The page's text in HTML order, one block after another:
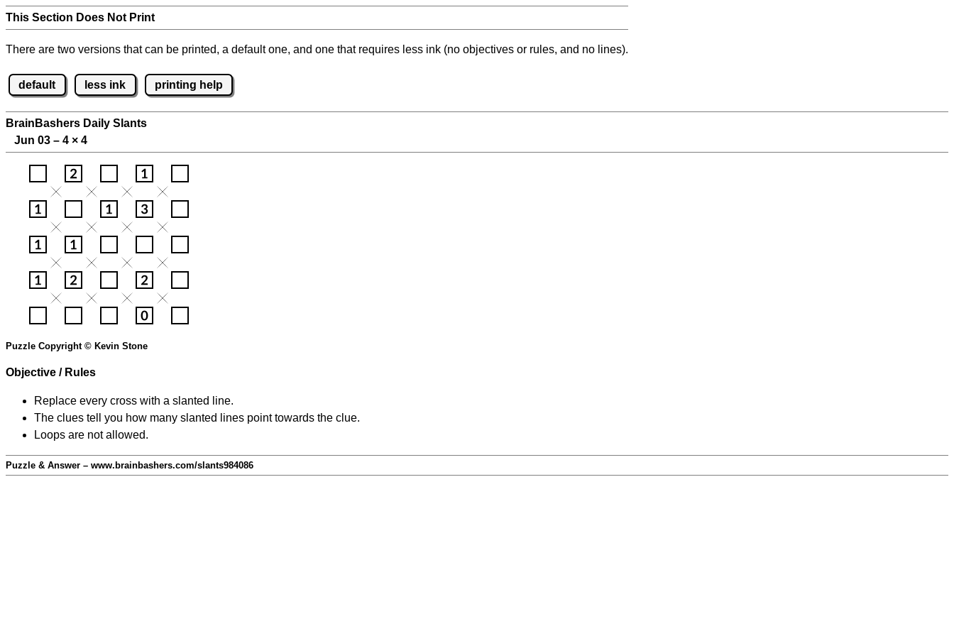
This Section Does Not Print
There are two versions that can be printed, a default one, and one that requires less ink (no objectives or rules, and no lines).
default less ink printing help
BrainBashers Daily Slants
Jun 03 – 4 × 4
Puzzle Copyright © Kevin Stone
Objective / Rules
Replace every cross with a slanted line.
The clues tell you how many slanted lines point towards the clue.
Loops are not allowed.
Puzzle & Answer – www.brainbashers.com/slants984086